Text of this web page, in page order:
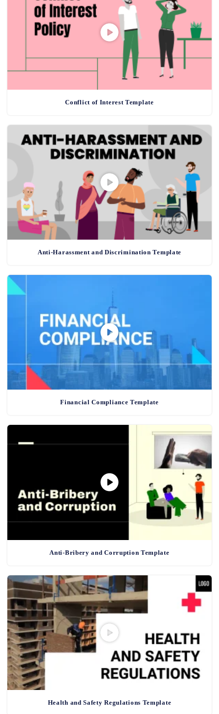
Conflict of Interest Template
Anti-Harassment and Discrimination Template
Financial Compliance Template
Anti-Bribery and Corruption Template
Health and Safety Regulations Template